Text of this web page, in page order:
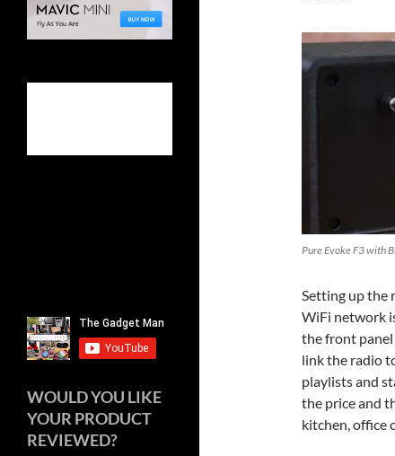
Pure Evoke F3 with
Setting up the
WiFi network
the front panel
link the radio
playlists and
the price and
kitchen, office
WOULD YOU LIKE
YOUR PRODUCT
REVIEWED?